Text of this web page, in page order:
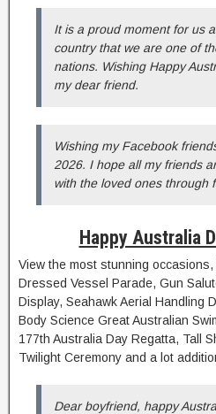
It is a proud moment for us
country that we are one of
nations. Wishing Happy
my dear friend.
Wishing my Facebook
2026. I hope all my friends
with the loved ones through
Happy Australia
View the most stunning
Dressed Vessel Parade, Gun
Display, Seahawk Aerial Handling
Body Science Great Australian
177th Australia Day Regatta, Tall
Twilight Ceremony and a lot
Dear boyfriend, happy